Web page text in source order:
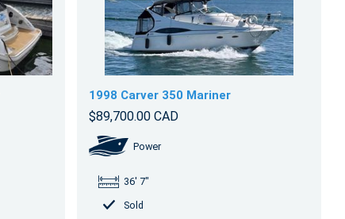
1998 Carver 350 Mariner
$89,700.00 CAD
Power
36' 7"
Sold